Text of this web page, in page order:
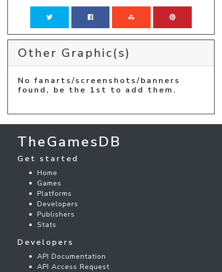
Other Graphic(s)
No fanarts/screenshots/banners
found, be the 1st to add them.
TheGamesDB
Get started
Home
Games
Platforms
Developers
Publishers
Stats
Developers
API Documentation
API Access Request